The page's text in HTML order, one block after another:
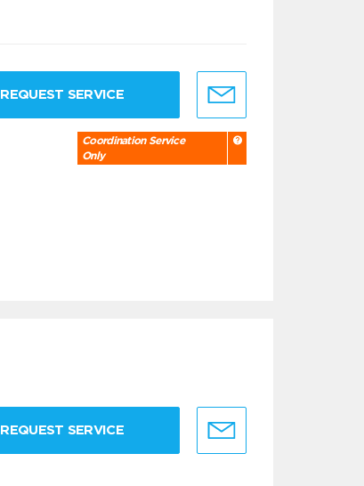
REQUEST SERVICE
Coordination Service
Only
REQUEST SERVICE